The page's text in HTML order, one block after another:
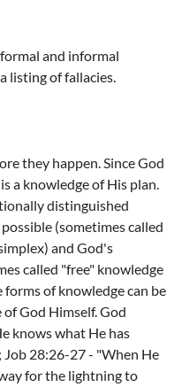
and informal
listing of fallacies.
they happen. Since God
a knowledge of His plan.
distinguished
(sometimes called
and God's
called "free" knowledge
of knowledge can be
God Himself. God
knows what He has
28:26-27 - "When He
for the lightning to